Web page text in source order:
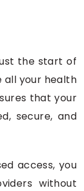
the start of
all your health
that your
secure, and
access, you
without